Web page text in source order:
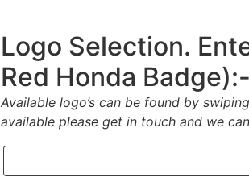
Logo Selection.
Red Honda Badge):-
Available logo’s can be found by
available please get in touch and we